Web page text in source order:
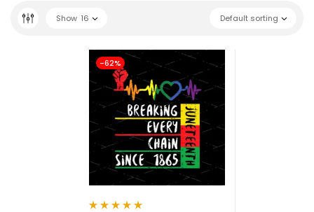
Default sorting
Show 16
-62%